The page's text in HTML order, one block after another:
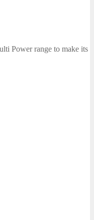
Power range to make its